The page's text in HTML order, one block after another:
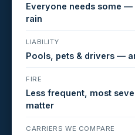
Everyone needs some
rain
LIABILITY
Pools, pets & drivers —
FIRE
Less frequent, most
matter
CARRIERS WE COMPARE